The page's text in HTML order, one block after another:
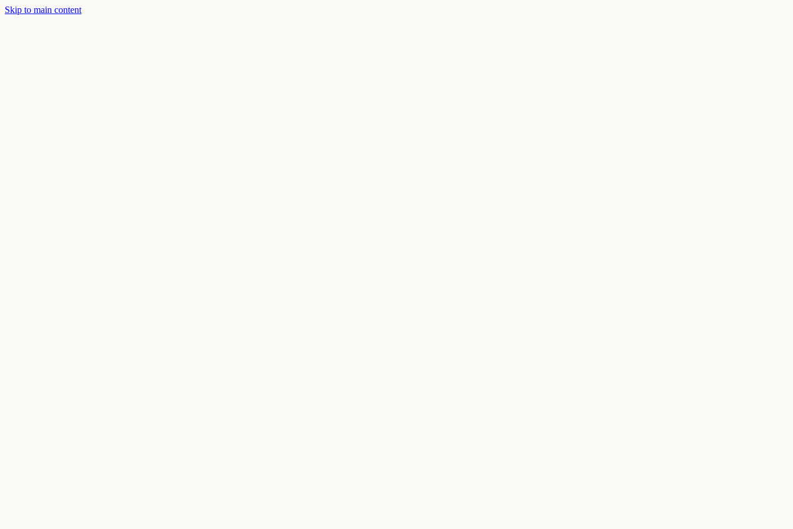
Skip to main content